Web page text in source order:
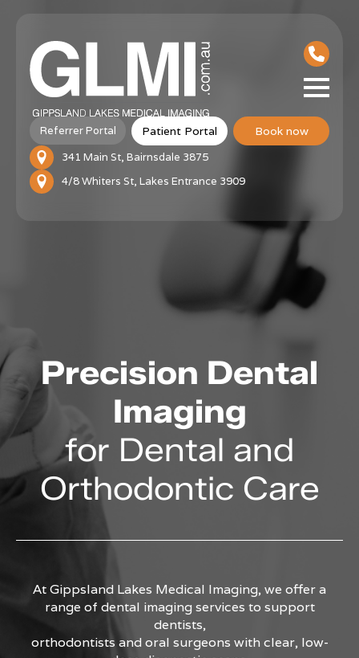
Referrer Portal Patient Portal Book now
341 Main St, Bairnsdale 3875
4/8 Whiters St, Lakes Entrance 3909
Precision Dental
Imaging
for Dental and
Orthodontic Care
At Gippsland Lakes Medical Imaging, we offer a
range of dental imaging services to support
dentists,
orthodontists and oral surgeons with clear, low-